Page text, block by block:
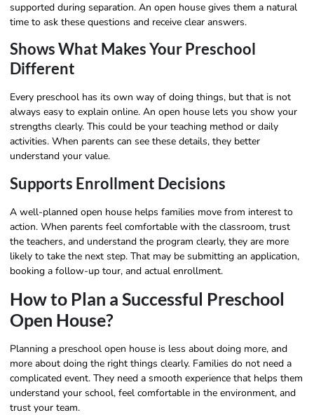
supported during separation. An open house gives them a natural
time to ask these questions and receive clear answers.
Shows What Makes Your Preschool
Different
Every preschool has its own way of doing things, but that is not
always easy to explain online. An open house lets you show your
strengths clearly. This could be your teaching method or daily
activities. When parents can see these details, they better
understand your value.
Supports Enrollment Decisions
A well-planned open house helps families move from interest to
action. When parents feel comfortable with the classroom, trust
the teachers, and understand the program clearly, they are more
likely to take the next step. That may be submitting an application,
booking a follow-up tour, and actual enrollment.
How to Plan a Successful Preschool
Open House?
Planning a preschool open house is less about doing more, and
more about doing the right things clearly. Families do not need a
complicated event. They need a smooth experience that helps them
understand your school, feel comfortable in the environment, and
trust your team.